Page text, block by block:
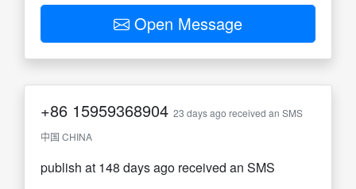
Open Message
+86 15959368904 23 days ago received an SMS
中国 CHINA
publish at 148 days ago received an SMS